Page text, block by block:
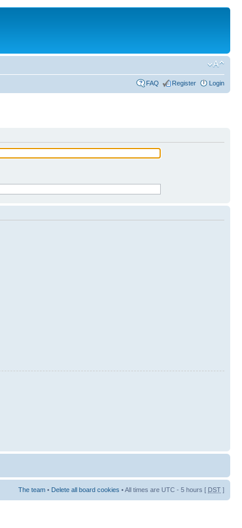
FAQ Register Login
The team • Delete all board cookies • All times are UTC - 5 hours [ DST ]